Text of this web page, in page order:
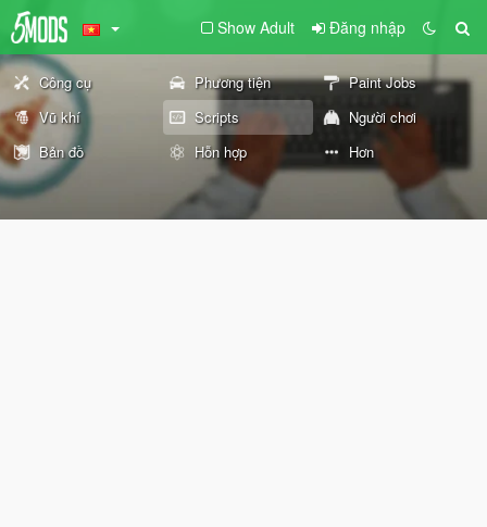
Show Adult Đăng nhập
Công cụ Phương tiện
Paint Jobs
Vũ khí
Scripts
Người chơi
Bản đồ
Hỗn hợp Hơn